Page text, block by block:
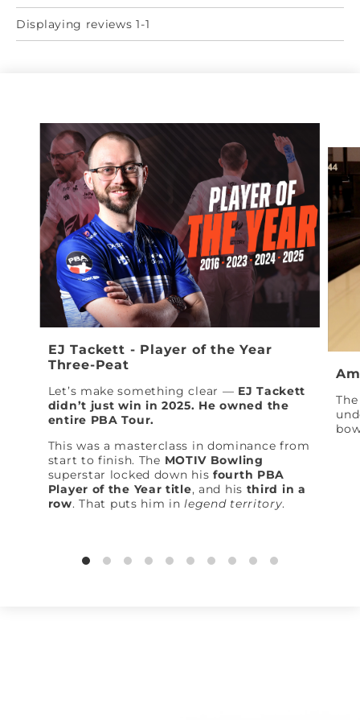
Displaying reviews 1-1
EJ Tackett - Player of the Year
Three-Peat
Let’s make something clear — EJ Tackett
didn’t just win in 2025. He owned the
entire PBA Tour.
This was a masterclass in dominance from
start to finish. The MOTIV Bowling
superstar locked down hisfourth PBA
Player of the Year title, and his third in a
row. That puts him inlegend territory.